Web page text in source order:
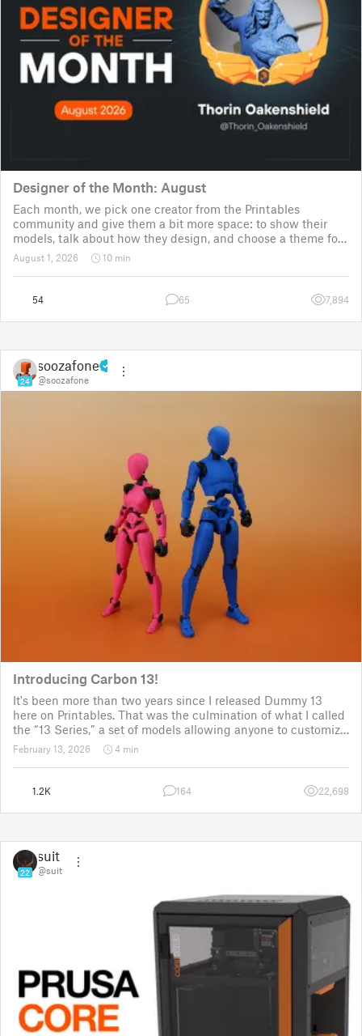
Designer of the Month: August
Each month, we pick one creator from the Printables
community and give them a bit more space: to show their
models, talk about how they design, and choose a theme for
a community challenge. It is a way to say thanks, but also a
way to show the real p
August 1, 2026 10 min
54 65 7,894
24
soozafone
@soozafone
Introducing Carbon 13!
It's been more than two years since I released Dummy 13
here on Printables. That was the culmination of what I called
the “13 Series,” a set of models allowing anyone to customize
their own humanoid action figure.
Since then, I've explored in a few d
February 13, 2026 4 min
1.2K 164 22,698
22
suit
@suit